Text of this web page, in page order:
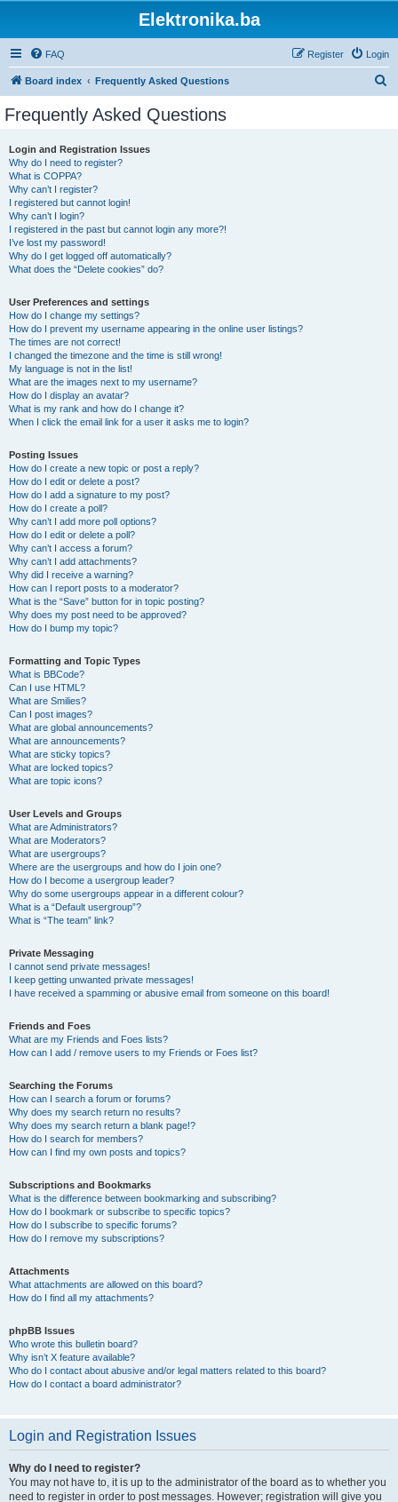
Elektronika.ba
FAQ Login
Register
Board index Frequently Asked Questions
Frequently Asked Questions
Login and Registration Issues
Why do I need to register?
What is COPPA?
Why can’t I register?
I registered but cannot login!
Why can’t I login?
I registered in the past but cannot login any more?!
I’ve lost my password!
Why do I get logged off automatically?
What does the “Delete cookies” do?
User Preferences and settings
How do I change my settings?
How do I prevent my username appearing in the online user listings?
The times are not correct!
I changed the timezone and the time is still wrong!
My language is not in the list!
What are the images next to my username?
How do I display an avatar?
What is my rank and how do I change it?
When I click the email link for a user it asks me to login?
Posting Issues
How do I create a new topic or post a reply?
How do I edit or delete a post?
How do I add a signature to my post?
How do I create a poll?
Why can’t I add more poll options?
How do I edit or delete a poll?
Why can’t I access a forum?
Why can’t I add attachments?
Why did I receive a warning?
How can I report posts to a moderator?
What is the “Save” button for in topic posting?
Why does my post need to be approved?
How do I bump my topic?
Formatting and Topic Types
What is BBCode?
Can I use HTML?
What are Smilies?
Can I post images?
What are global announcements?
What are announcements?
What are sticky topics?
What are locked topics?
What are topic icons?
User Levels and Groups
What are Administrators?
What are Moderators?
What are usergroups?
Where are the usergroups and how do I join one?
How do I become a usergroup leader?
Why do some usergroups appear in a different colour?
What is a “Default usergroup”?
What is “The team” link?
Private Messaging
I cannot send private messages!
I keep getting unwanted private messages!
I have received a spamming or abusive email from someone on this board!
Friends and Foes
What are my Friends and Foes lists?
How can I add / remove users to my Friends or Foes list?
Searching the Forums
How can I search a forum or forums?
Why does my search return no results?
Why does my search return a blank page!?
How do I search for members?
How can I find my own posts and topics?
Subscriptions and Bookmarks
What is the difference between bookmarking and subscribing?
How do I bookmark or subscribe to specific topics?
How do I subscribe to specific forums?
How do I remove my subscriptions?
Attachments
What attachments are allowed on this board?
How do I find all my attachments?
phpBB Issues
Who wrote this bulletin board?
Why isn’t X feature available?
Who do I contact about abusive and/or legal matters related to this board?
How do I contact a board administrator?
Login and Registration Issues
Why do I need to register?
You may not have to, it is up to the administrator of the board as to whether you
need to register in order to post messages. However; registration will give you